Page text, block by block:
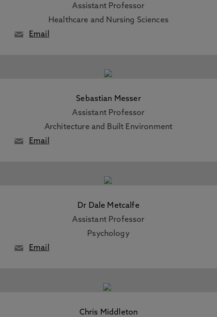
Assistant Professor
Healthcare and Nursing Sciences
Email
Sebastian Messer
Assistant Professor
Architecture and Built Environment
Email
Dr Dale Metcalfe
Assistant Professor
Psychology
Email
Chris Middleton